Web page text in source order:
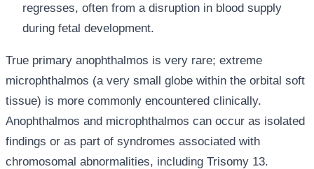
regresses, often from a disruption in blood supply
during fetal development.
True primary anophthalmos is very rare; extreme
microphthalmos (a very small globe within the orbital soft
tissue) is more commonly encountered clinically.
Anophthalmos and microphthalmos can occur as isolated
findings or as part of syndromes associated with
chromosomal abnormalities, including Trisomy 13.